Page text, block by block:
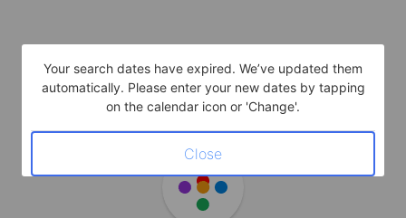
Your search dates have expired. We’ve updated them
automatically. Please enter your new dates by tapping
on the calendar icon or 'Change'.
Close